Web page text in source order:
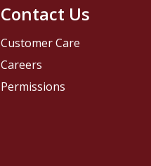
Contact Us
Customer Care
Careers
Permissions